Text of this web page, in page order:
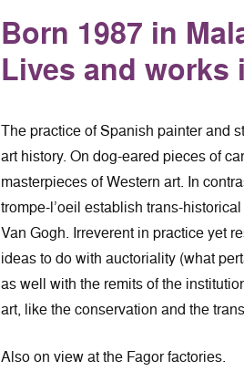
Born 1987 in
Lives and works
The practice of Spanish painter and
art history. On dog-eared pieces of
masterpieces of Western art. In
trompe-l’oeil establish trans-
Van Gogh. Irreverent in practice yet
ideas to do with auctoriality (what
as well with the remits of the
art, like the conservation and the
Also on view at the Fagor factories.